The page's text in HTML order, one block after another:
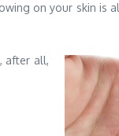
on your skin is
after all,